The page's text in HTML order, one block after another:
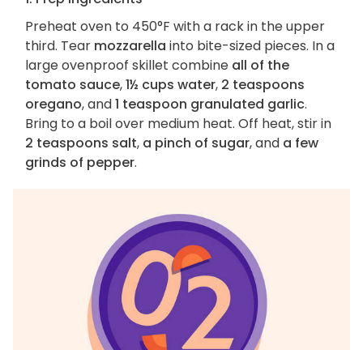
Preheat oven to 450°F with a rack in the upper
third. Tear mozzarella into bite-sized pieces. In a
large ovenproof skillet combine all of the
tomato sauce,1½ cups water, 2 teaspoons
oregano, and1 teaspoon granulated garlic.
Bring to a boil over medium heat. Off heat, stir in
2 teaspoons salt, a pinch of sugar, and a few
grinds of pepper.